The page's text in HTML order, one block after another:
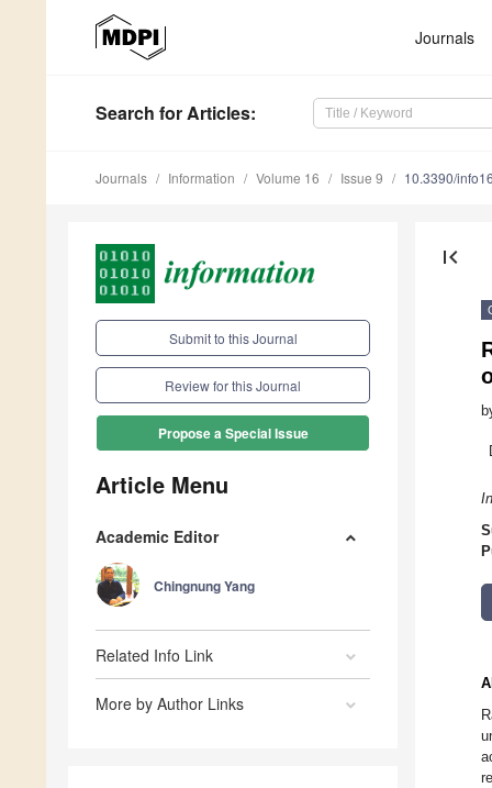
Journals
Search for Articles:
Journals Information Volume 16 Issue 9 10.3390/
Submit to this Journal
Review for this Journal
Propose a Special Issue
Article Menu
Academic Editor
Chingnung Yang
Related Info Link
More by Author Links
first_page